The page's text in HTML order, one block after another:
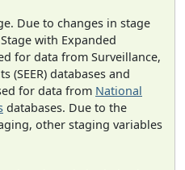
Due to changes in stage
with Expanded
for data from Surveillance,
(SEER) databases and
for data from National
databases. Due to the
other staging variables